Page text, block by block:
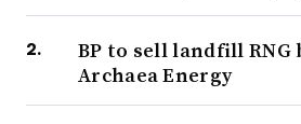
BP to sell landfill RNG
Archaea Energy